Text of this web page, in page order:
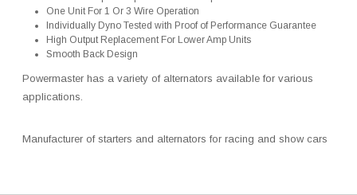
One Unit For 1 Or 3 Wire Operation
Individually Dyno Tested with Proof of Performance Guarantee
High Output Replacement For Lower Amp Units
Smooth Back Design
Powermaster has a variety of alternators available for various
applications.
Manufacturer of starters and alternators for racing and show cars